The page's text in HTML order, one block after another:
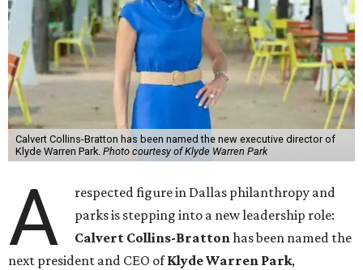
Calvert Collins-Bratton has been named the new executive director of
Klyde Warren Park. Photo courtesy of Klyde Warren Park
A
respected figure in Dallas philanthropy and
parks is stepping into a new leadership role:
Calvert Collins-Brattonhas been named the
next president and CEO ofKlyde Warren Park,